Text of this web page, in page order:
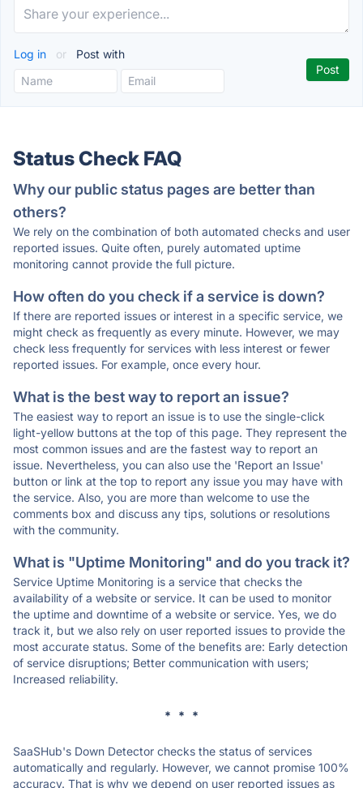
Log in or Post with
Status Check FAQ
Why our public status pages are better than
others?
We rely on the combination of both automated checks and user
reported issues. Quite often, purely automated uptime
monitoring cannot provide the full picture.
How often do you check if a service is down?
If there are reported issues or interest in a specific service, we
might check as frequently as every minute. However, we may
check less frequently for services with less interest or fewer
reported issues. For example, once every hour.
What is the best way to report an issue?
The easiest way to report an issue is to use the single-click
light-yellow buttons at the top of this page. They represent the
most common issues and are the fastest way to report an
issue. Nevertheless, you can also use the 'Report an Issue'
button or link at the top to report any issue you may have with
the service. Also, you are more than welcome to use the
comments box and discuss any tips, solutions or resolutions
with the community.
What is "Uptime Monitoring" and do you track it?
Service Uptime Monitoring is a service that checks the
availability of a website or service. It can be used to monitor
the uptime and downtime of a website or service. Yes, we do
track it, but we also rely on user reported issues to provide the
most accurate status. Some of the benefits are: Early detection
of service disruptions; Better communication with users;
Increased reliability.
* * *
SaaSHub's Down Detector checks the status of services
automatically and regularly. However, we cannot promise 100%
accuracy. That is why we depend on user reported issues as